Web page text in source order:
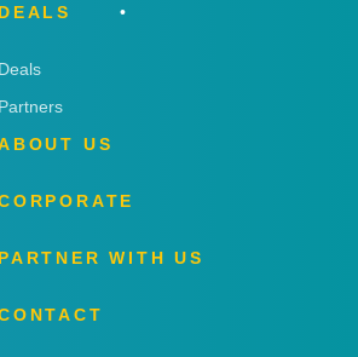
DEALS
Deals
Partners
US
PARTNER WITH US